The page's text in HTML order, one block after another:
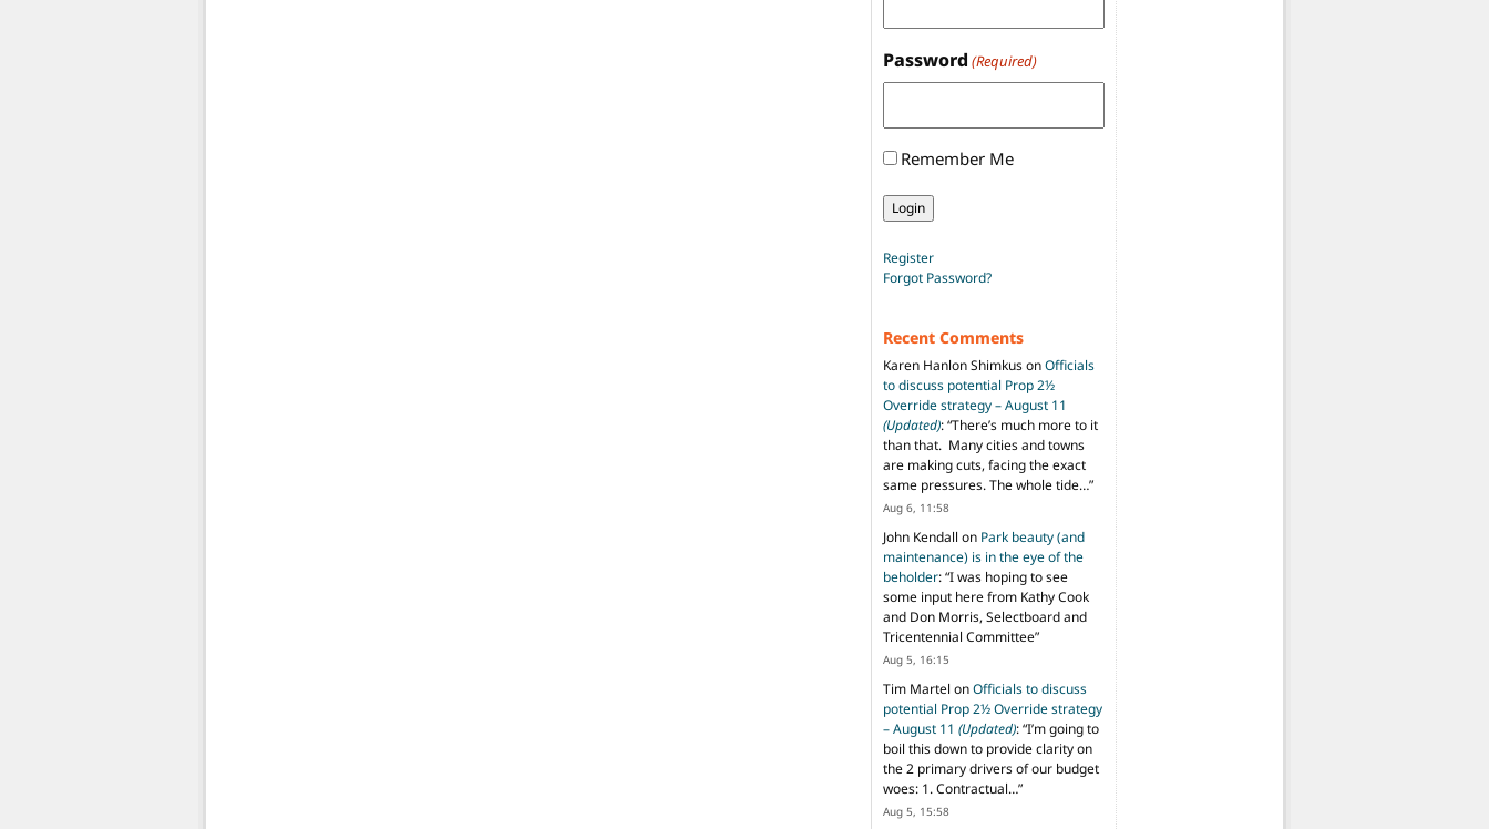
Password (Required)
Remember Me
Register
Forgot Password?
Recent Comments
Karen Hanlon ShimkusonOfficials
to discuss potential Prop 2½
Override strategy – August 11
(Updated): “There’s much more to it
than that. Many cities and towns
are making cuts, facing the exact
same pressures. The whole tide…”
Aug 6, 11:58
John Kendall on Park beauty (and
maintenance) is in the eye of the
beholder: “I was hoping to see
some input here from Kathy Cook
and Don Morris, Selectboard and
Tricentennial Committee”
Aug 5, 16:15
Tim Martel onOfficials to discuss
potential Prop 2½ Override strategy
– August 11 (Updated): “I’m going to
boil this down to provide clarity on
the 2 primary drivers of our budget
woes: 1. Contractual…”
Aug 5, 15:58